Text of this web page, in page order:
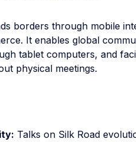
borders through mobile
It enables global
tablet computers, and
physical meetings.
Talks on Silk Road